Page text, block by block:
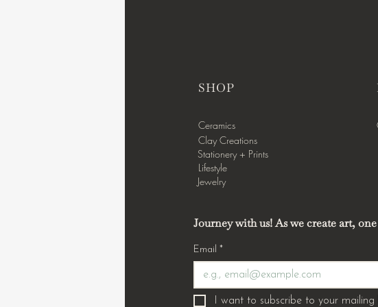
SHOP
Ceramics
Clay Creations
Stationery + Prints
Lifestyle
Jewelry
Journey with us! As we create art,
Email *
I want to subscribe to your mailing